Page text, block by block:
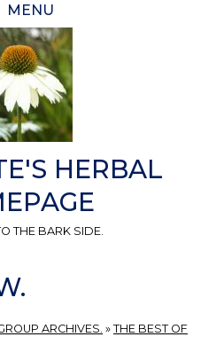
MENU
HERBAL
THE BARK SIDE.
ARCHIVES. » THE BEST OF